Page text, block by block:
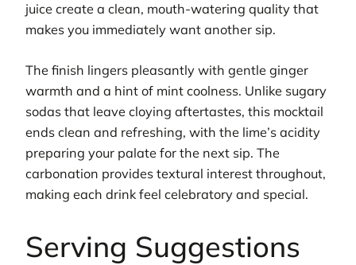
juice create a clean, mouth-watering quality that
makes you immediately want another sip.
The finish lingers pleasantly with gentle ginger
warmth and a hint of mint coolness. Unlike sugary
sodas that leave cloying aftertastes, this mocktail
ends clean and refreshing, with the lime’s acidity
preparing your palate for the next sip. The
carbonation provides textural interest throughout,
making each drink feel celebratory and special.
Serving Suggestions